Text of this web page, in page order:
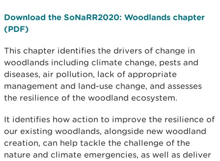
Download the SoNaRR2020: Woodlands chapter
(PDF)
This chapter identifies the drivers of change in
woodlands including climate change, pests and
diseases, air pollution, lack of appropriate
management and land-use change, and assesses
the resilience of the woodland ecosystem.
It identifies how action to improve the resilience of
our existing woodlands, alongside new woodland
creation, can help tackle the challenge of the
nature and climate emergencies, as well as deliver